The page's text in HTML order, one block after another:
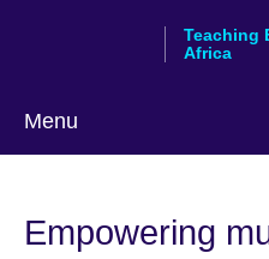
Teaching
Africa
Menu
Empowering